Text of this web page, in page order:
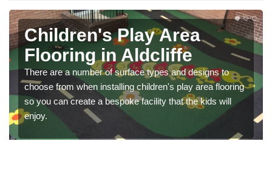
Children's Play Area
Flooring in Aldcliffe
There are a number of surface types and designs to
choose from when installing children's play area flooring
so you can create a bespoke facility that the kids will
enjoy.